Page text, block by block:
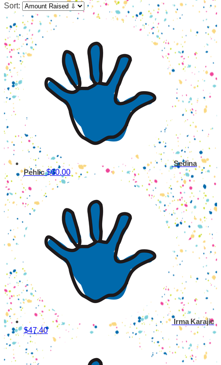
Sort:
Sedina
Pehlic$60.00
Irma Karajic
$47.40